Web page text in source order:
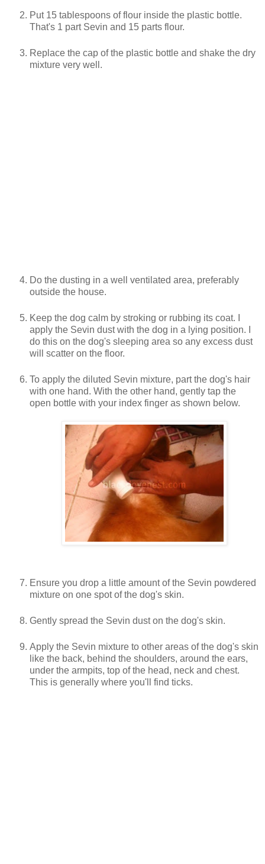
Put 15 tablespoons of flour inside the plastic bottle.
That's 1 part Sevin and 15 parts flour.
Replace the cap of the plastic bottle and shake the dry
mixture very well.
Do the dusting in a well ventilated area, preferably
outside the house.
Keep the dog calm by stroking or rubbing its coat. I
apply the Sevin dust with the dog in a lying position. I
do this on the dog's sleeping area so any excess dust
will scatter on the floor.
To apply the diluted Sevin mixture, part the dog's hair
with one hand. With the other hand, gently tap the
open bottle with your index finger as shown below.
Ensure you drop a little amount of the Sevin powdered
mixture on one spot of the dog's skin.
Gently spread the Sevin dust on the dog's skin.
Apply the Sevin mixture to other areas of the dog's skin
like the back, behind the shoulders, around the ears,
under the armpits, top of the head, neck and chest.
This is generally where you'll find ticks.